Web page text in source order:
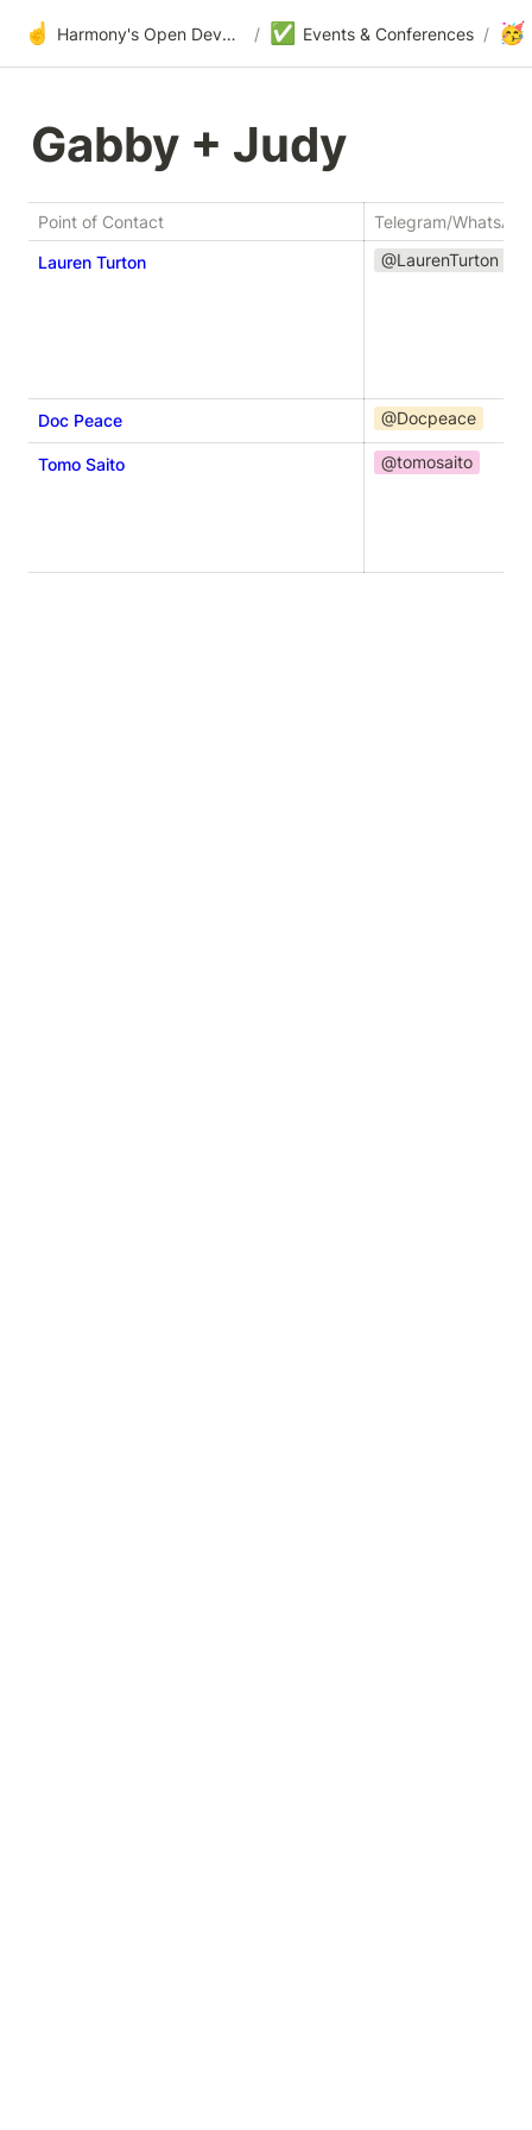
☝️ Harmony's Open Development / ✅ Events & Conferences / 🥳
Gabby + Judy
Point of Contact
Telegram/WhatsApp
Lauren Turton
@LaurenTurton
Doc Peace @Docpeace
Tomo Saito @tomosaito